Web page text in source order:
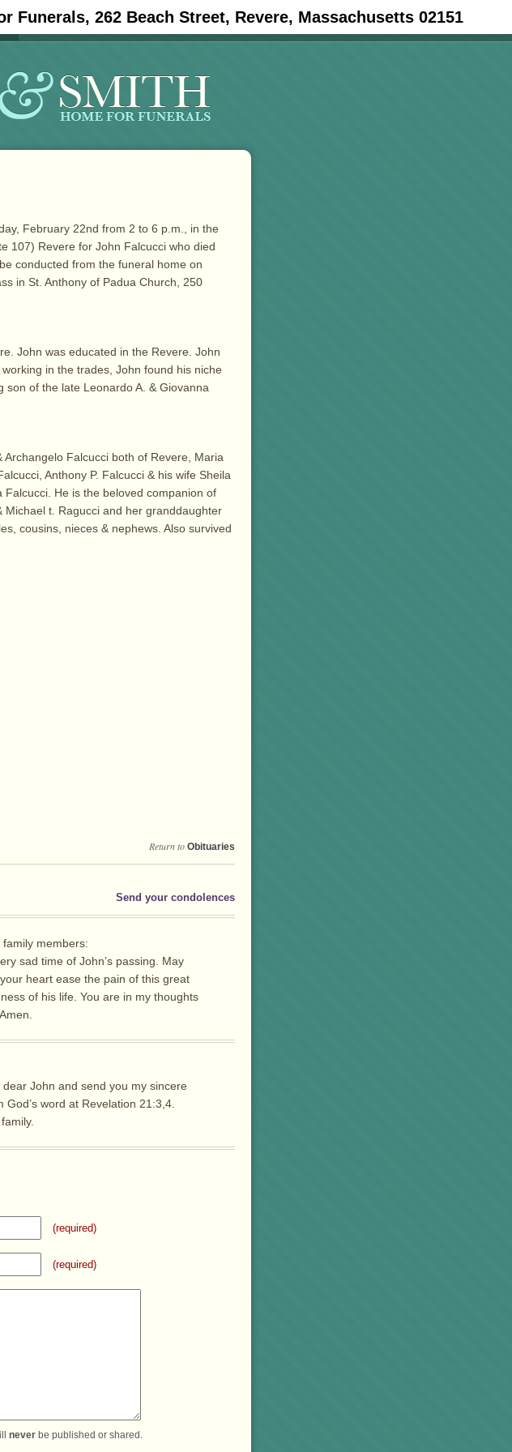
Funerals, 262 Beach Street, Revere, Massachusetts 02151
February 22nd from 2 to 6 p.m., in the
107) Revere for John Falcucci who died
conducted from the funeral home on
in St. Anthony of Padua Church, 250
John was educated in the Revere. John
in the trades, John found his niche
son of the late Leonardo A. & Giovanna
Falcucci both of Revere, Maria
Anthony P. Falcucci & his wife Sheila
He is the beloved companion of
t. Ragucci and her granddaughter
cousins, nieces & nephews. Also survived
Return to Obituaries
Send your condolences
members:
sad time of John’s passing. May
heart ease the pain of this great
of his life. You are in my thoughts
John and send you my sincere
word at Revelation 21:3,4.
(required)
(required)
never be published or shared.